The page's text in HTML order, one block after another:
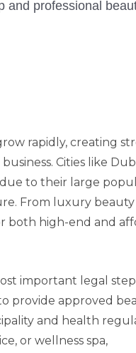
rapidly, creating
Cities like
to their large
From luxury beauty
both high-end and
important legal
provide approved
and health
or wellness spa,